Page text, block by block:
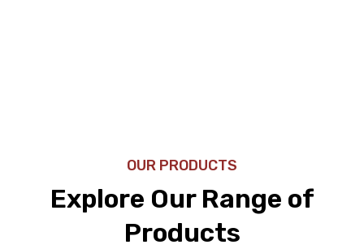
OUR PRODUCTS
Explore Our Range of
Products